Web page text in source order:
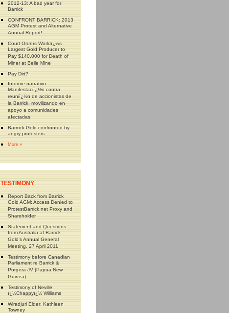
2012-13: A bad year for
Barrick
CONFRONT BARRICK: 2013
AGM Protest and Alternative
Annual Report!
Court Orders Worldï¿½s
Largest Gold Producer to
Pay $140,000 for Death of
Miner at Belle Mine
Pay Dirt?
Informe narrativo:
Manifestaciï¿½n contra
reuniï¿½n de accionistas de
la Barrick, movilizando en
apoyo a comunidades
afectadas
Barrrick Gold confronted by
angry protesters
More »
TESTIMONY
Report Back from Barrick
Gold AGM: Access Denied to
ProtestBarrick.net Proxy and
Shareholder
Statement and Questions
from Australia at Barrick
Gold's Annual General
Meeting, 27 April 2011
Testimony before Canadian
Parliament re Barrick &
Porgera JV (Papua New
Guinea)
Testimony of Neville
ï¿½Chappyï¿½ Williams
Wiradjuri Elder: Kathleen
Towney